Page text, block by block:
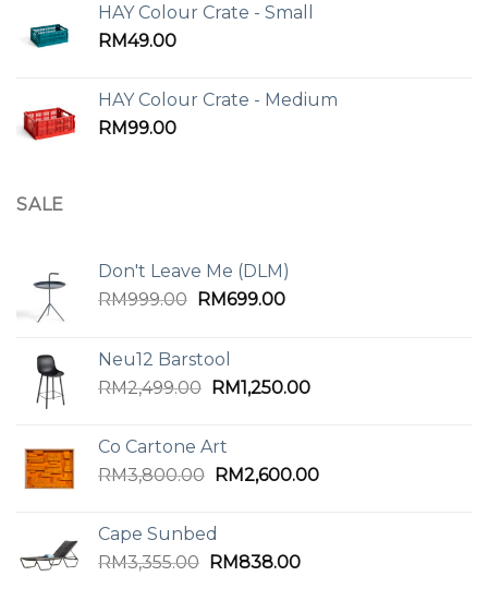
RM99.00.RM45.00.
HAY Colour Crate - Small
RM49.00
HAY Colour Crate - Medium
RM99.00
SALE
Don't Leave Me (DLM)
RM999.00 Original
RM999.00.
RM699.00Current
Neu12 Barstool
RM2,499.00 Original
RM2,499.00.
RM1,250.00Current
Co Cartone Art
RM3,800.00 Original
RM3,800.00.
RM2,600.00Current
Cape Sunbed
RM3,355.00 Original
RM838.00Current